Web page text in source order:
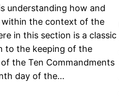
understanding how and
the context of the
in this section is a classic
to the keeping of the
the Ten Commandments
day of the…